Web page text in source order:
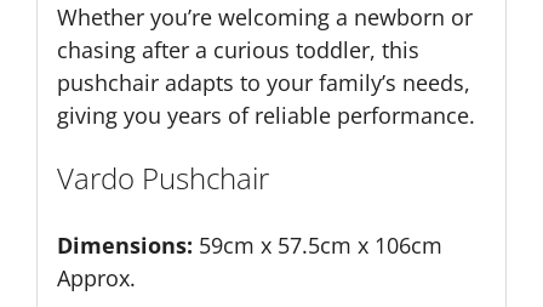
Whether you’re welcoming a newborn or
chasing after a curious toddler, this
pushchair adapts to your family’s needs,
giving you years of reliable performance.
Vardo Pushchair
Dimensions: 59cm x 57.5cm x 106cm
Approx.